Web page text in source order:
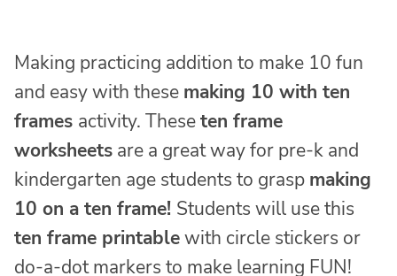
Making practicing addition to make 10 fun
and easy with these making 10 with ten
frames activity. Theseten frame
worksheets are a great way for pre-k and
kindergarten age students to grasp making
10 on a ten frame! Students will use this
ten frame printablewith circle stickers or
do-a-dot markers to make learning FUN!